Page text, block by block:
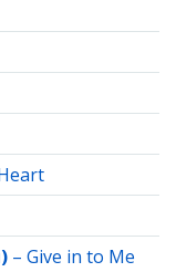
– Give in to Me